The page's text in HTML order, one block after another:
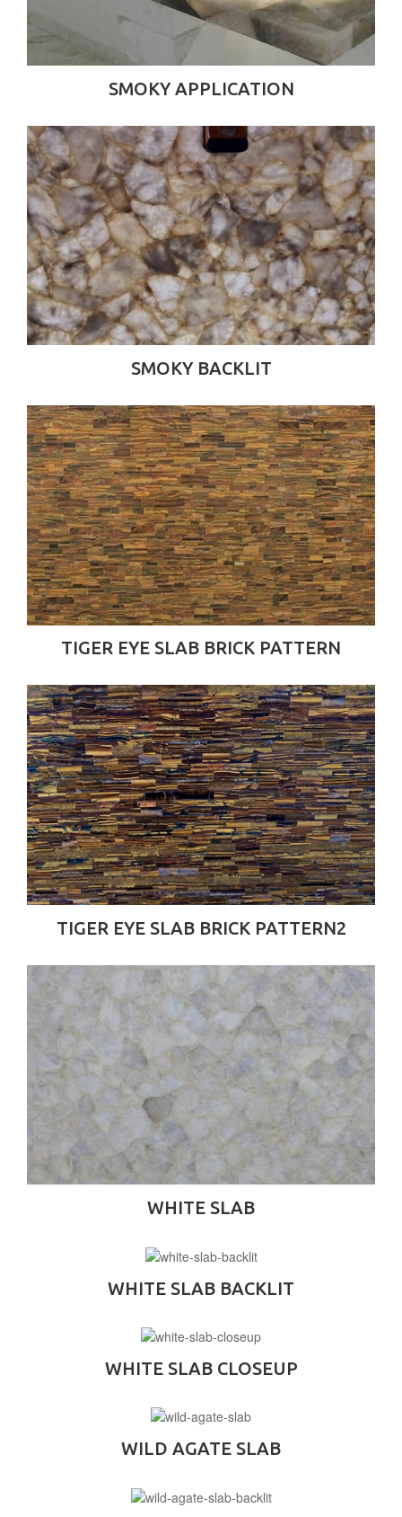
SMOKY APPLICATION
SMOKY BACKLIT
TIGER EYE SLAB BRICK PATTERN
TIGER EYE SLAB BRICK PATTERN2
WHITE SLAB
WHITE SLAB BACKLIT
WHITE SLAB CLOSEUP
WILD AGATE SLAB